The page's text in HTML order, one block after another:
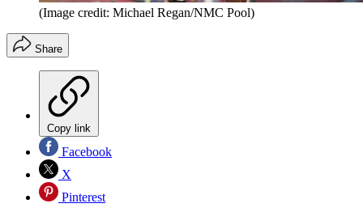
(Image credit: Michael Regan/NMC Pool)
Share
Copy link
Facebook
X
Pinterest